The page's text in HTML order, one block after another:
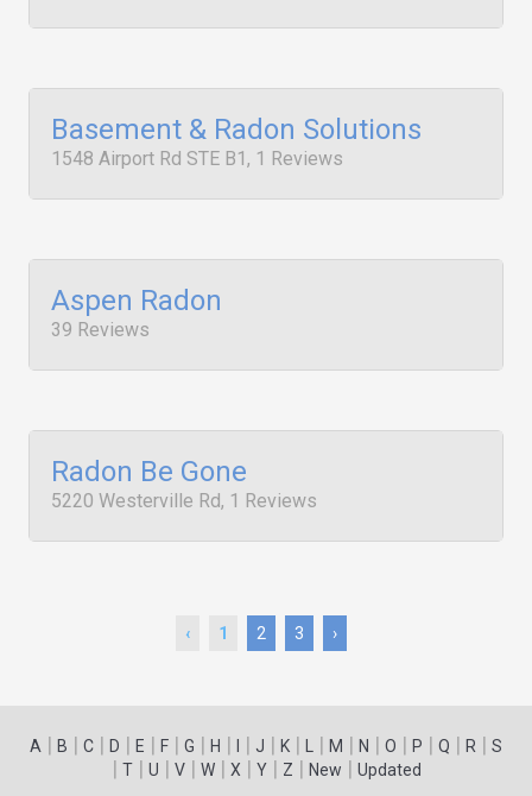
Basement & Radon Solutions
1548 Airport Rd STE B1, 1 Reviews
Aspen Radon
39 Reviews
Radon Be Gone
5220 Westerville Rd, 1 Reviews
‹ 1 2 3 ›
A | B | C | D | E | F | G | H | | J | K | | M | N | O | P | Q | R | S
| T| U | V| W| X | Y| Z | New | Updated